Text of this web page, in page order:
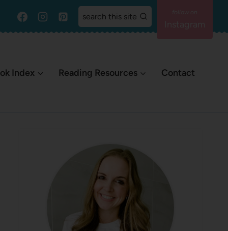
search this site
Index Reading Resources Contact